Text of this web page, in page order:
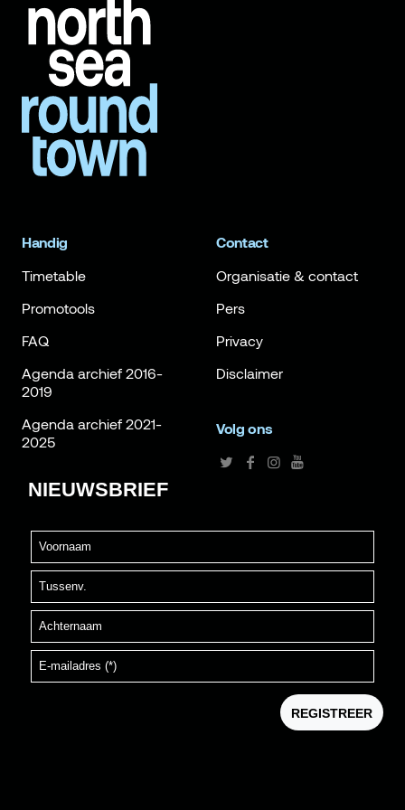
Handig
Timetable
Promotools
FAQ
Agenda archief 2016-
2019
Agenda archief 2021-
2025
Contact
Organisatie & contact
Pers
Privacy
Disclaimer
Volg ons